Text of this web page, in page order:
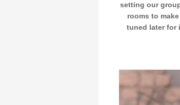
setting our
rooms to
tuned later for